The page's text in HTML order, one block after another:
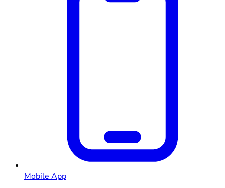
Mobile App